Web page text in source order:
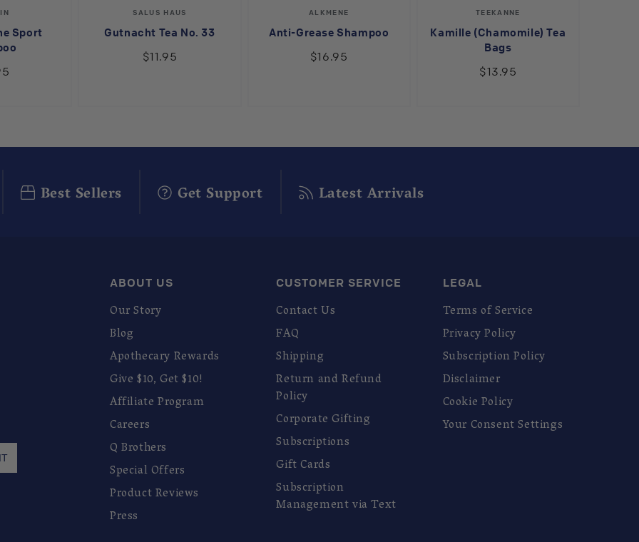
Sport
Vendor:
SALUS HAUS
Gutnacht Tea No. 33
$11.95
Vendor:
ALKMENE
Anti-Grease Shampoo
$16.95
Vendor:
TEEKANNE
Kamille (Chamomile) Tea
Bags
$13.95
Best Sellers Get Support Latest Arrivals
ABOUT US
Our Story
Blog
Apothecary Rewards
Give $10, Get $10!
Affiliate Program
Careers
Q Brothers
Special Offers
Product Reviews
Press
CUSTOMER SERVICE
Contact Us
FAQ
Shipping
Return and Refund
Policy
Corporate Gifting
Subscriptions
Gift Cards
Subscription
Management via Text
LEGAL
Terms of Service
Privacy Policy
Subscription Policy
Disclaimer
Cookie Policy
Your Consent Settings